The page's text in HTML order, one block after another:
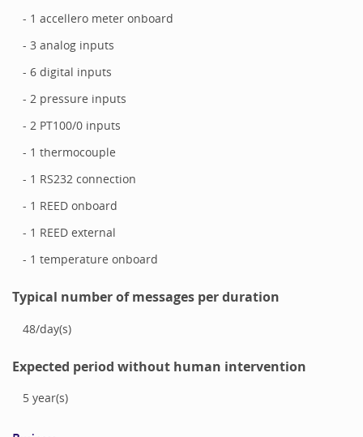
- 1 accellero meter onboard
- 3 analog inputs
- 6 digital inputs
- 2 pressure inputs
- 2 PT100/0 inputs
- 1 thermocouple
- 1 RS232 connection
- 1 REED onboard
- 1 REED external
- 1 temperature onboard
Typical number of messages per duration
48/day(s)
Expected period without human intervention
5 year(s)